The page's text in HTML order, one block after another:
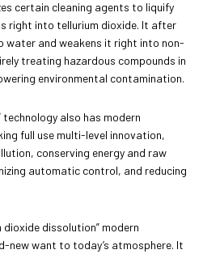
certain cleaning agents to liquify
right into tellurium dioxide. It after
and weakens it right into non-
treating hazardous compounds in
environmental contamination.
technology also has modern
full use multi-level innovation,
conserving energy and raw
automatic control, and reducing
dissolution” modern
new want to today’s atmosphere. It